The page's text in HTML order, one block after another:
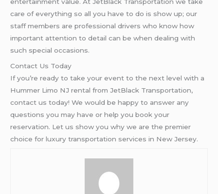
care of everything so all you have to do is show up; our
staff members are professional drivers who know how
important attention to detail can be when dealing with
such special occasions.
Contact Us Today
If you’re ready to take your event to the next level with a
Hummer Limo NJ rental from JetBlack Transportation,
contact us today! We would be happy to answer any
questions you may have or help you book your
reservation. Let us show you why we are the premier
choice for luxury transportation services in New Jersey.